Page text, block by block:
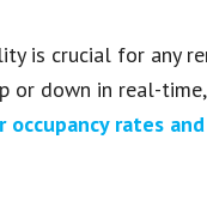
is crucial for any
or down in real-
rates